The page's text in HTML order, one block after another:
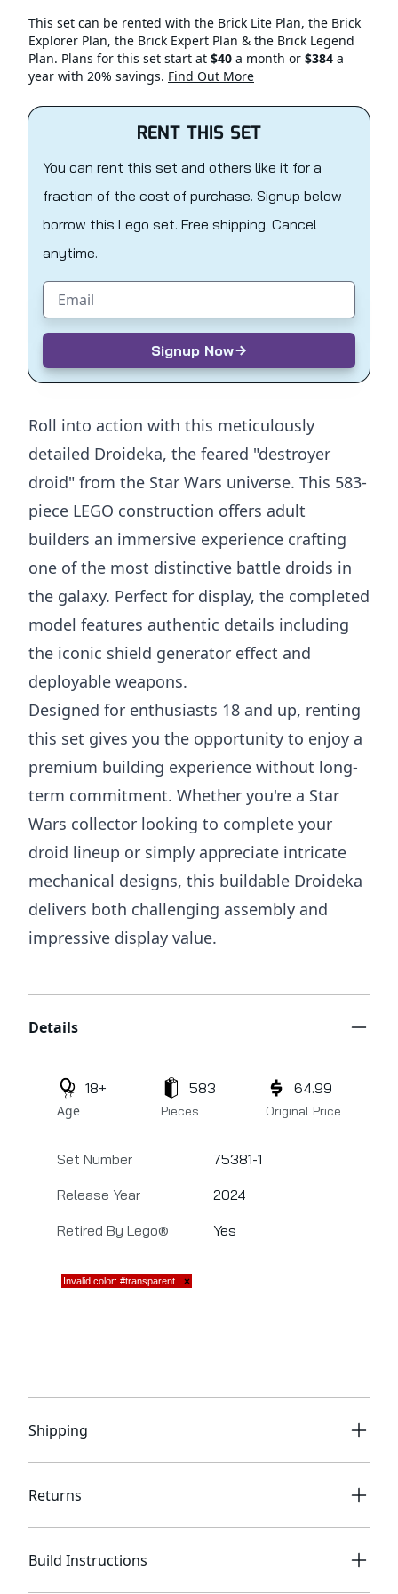
This set can be rented with the Brick Lite Plan, the Brick
Explorer Plan, the Brick Expert Plan & the Brick Legend
Plan. Plans for this set start at $40 a month or $384 a
year with 20% savings. Find Out More
RENT THIS SET
You can rent this set and others like it for a
fraction of the cost of purchase. Signup below
borrow this Lego set. Free shipping. Cancel
anytime.
Email address
Signup Now
Roll into action with this meticulously
detailed Droideka, the feared "destroyer
droid" from the Star Wars universe. This 583-
piece LEGO construction offers adult
builders an immersive experience crafting
one of the most distinctive battle droids in
the galaxy. Perfect for display, the completed
model features authentic details including
the iconic shield generator effect and
deployable weapons.
Designed for enthusiasts 18 and up, renting
this set gives you the opportunity to enjoy a
premium building experience without long-
term commitment. Whether you're a Star
Wars collector looking to complete your
droid lineup or simply appreciate intricate
mechanical designs, this buildable Droideka
delivers both challenging assembly and
impressive display value.
Details
Age
18+
Pieces
583
Original Price
64.99
Set Number
75381-1
Release Year
2024
Retired By Lego®
Yes
Shipping
Returns
Build Instructions